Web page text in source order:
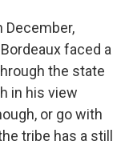
December,
faced a
the state
in his view
or go with
tribe has a still